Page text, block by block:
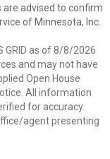
advised to confirm
of Minnesota, Inc.
GRID as of 8/8/2026
and may not have
Open House
All information
for accuracy.
agent presenting